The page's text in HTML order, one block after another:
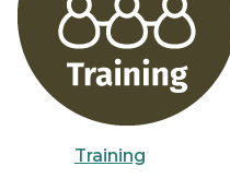
Training